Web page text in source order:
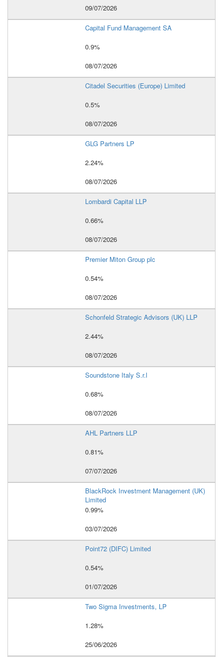
09/07/2026
Capital Fund Management SA
0.9%
08/07/2026
Citadel Securities (Europe) Limited
0.5%
08/07/2026
GLG Partners LP
2.24%
08/07/2026
Lombardi Capital LLP
0.66%
08/07/2026
Premier Miton Group plc
0.54%
08/07/2026
Schonfeld Strategic Advisors (UK) LLP
2.44%
08/07/2026
Soundstone Italy S.r.l
0.68%
08/07/2026
AHL Partners LLP
0.81%
07/07/2026
BlackRock Investment Management (UK)
Limited
0.99%
03/07/2026
Point72 (DIFC) Limited
0.54%
01/07/2026
Two Sigma Investments, LP
1.28%
25/06/2026